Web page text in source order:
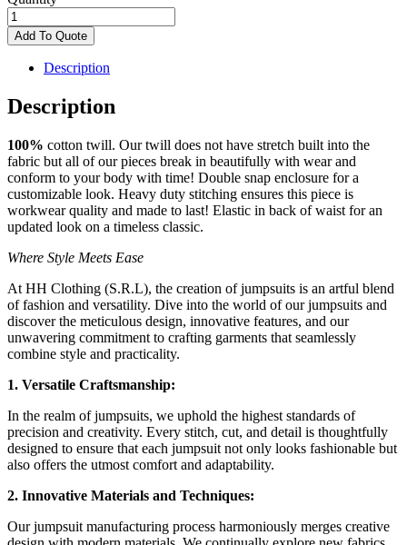
Women
Jumpsuit
quantity
Add To Quote
Description
Description
100% cotton twill. Our twill does not have stretch built into the
fabric but all of ourpieces break in beautifully with wear and
conform to your body with time! Double snap enclosure for a
customizable look. Heavy duty stitching ensures this piece is
workwear quality and made to last! Elastic in back of waist for an
updated look on a timeless classic.
Where Style Meets Ease
At HH Clothing (S.R.L), the creation of jumpsuits is an artful blend
of fashion and versatility. Dive into the world of our jumpsuits and
discover the meticulous design, innovative features, and our
unwavering commitment to crafting garments that seamlessly
combine style and practicality.
1. Versatile Craftsmanship:
In the realm of jumpsuits, we uphold the highest standards of
precision and creativity. Every stitch, cut, and detail is thoughtfully
designed to ensure that each jumpsuit not only looks fashionable but
also offers the utmost comfort and adaptability.
2. Innovative Materials and Techniques:
Our jumpsuit manufacturing process harmoniously merges creative